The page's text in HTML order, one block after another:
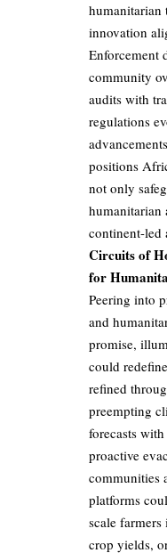
humanitarian
innovation
Enforcement
community
audits with
regulations
positions
not only
humanitarian
continent-led
Circuits of
for
Peering into
and
promise,
could
refined
preempting
forecasts
proactive
communities
platforms
scale
crop yields,